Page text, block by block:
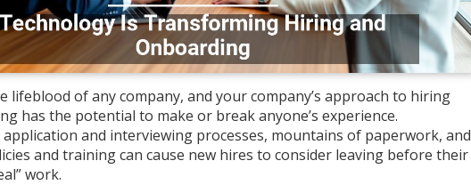
lifeblood of any company, and your company’s approach to hiring
has the potential to make or break anyone’s experience.
and interviewing processes, mountains of paperwork, and
and training can cause new hires to consider leaving before their
work.